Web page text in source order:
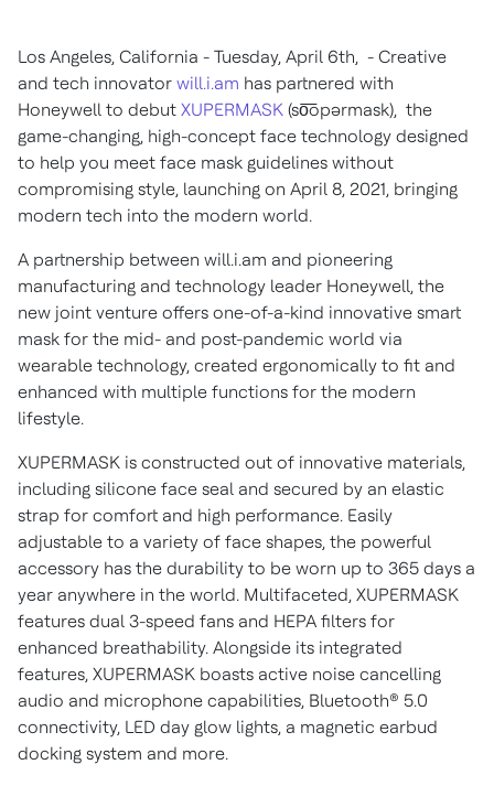
Los Angeles, California - Tuesday, April 6th, - Creative
and tech innovator will.i.am has partnered with
Honeywell to debut XUPERMASK (so͞opərmask), the
game-changing, high-concept face technology designed
to help you meet face mask guidelines without
compromising style, launching on April 8, 2021, bringing
modern tech into the modern world.
A partnership between will.i.am and pioneering
manufacturing and technology leader Honeywell, the
new joint venture offers one-of-a-kind innovative smart
mask for the mid- and post-pandemic world via
wearable technology, created ergonomically to fit and
enhanced with multiple functions for the modern
lifestyle.
XUPERMASK is constructed out of innovative materials,
including silicone face seal and secured by an elastic
strap for comfort and high performance. Easily
adjustable to a variety of face shapes, the powerful
accessory has the durability to be worn up to 365 days a
year anywhere in the world. Multifaceted, XUPERMASK
features dual 3-speed fans and HEPA filters for
enhanced breathability. Alongside its integrated
features, XUPERMASK boasts active noise cancelling
audio and microphone capabilities, Bluetooth® 5.0
connectivity, LED day glow lights, a magnetic earbud
docking system and more.